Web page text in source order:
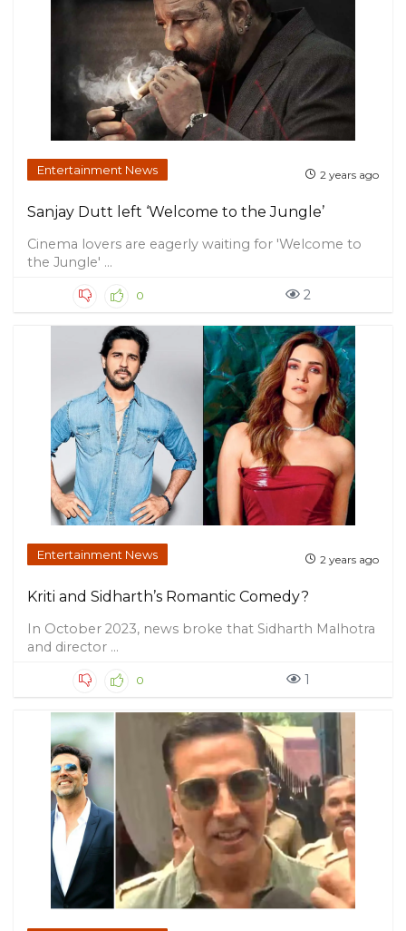
Entertainment News 2 years ago
Sanjay Dutt left ‘Welcome to the Jungle’
Cinema lovers are eagerly waiting for 'Welcome to
the Jungle' ...
0 2
Entertainment News 2 years ago
Kriti and Sidharth’s Romantic Comedy?
In October 2023, news broke that Sidharth Malhotra
and director ...
0 1